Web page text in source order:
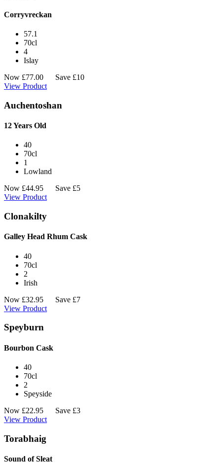
Corryvreckan
57.1
70cl
4
Islay
Now £77.00
Save £10
View Product
Auchentoshan
12 Years Old
40
70cl
1
Lowland
Now £44.95
Save £5
View Product
Clonakilty
Galley Head Rhum Cask
40
70cl
2
Irish
Now £32.95
Save £7
View Product
Speyburn
Bourbon Cask
40
70cl
2
Speyside
Now £22.95
Save £3
View Product
Torabhaig
Sound of Sleat